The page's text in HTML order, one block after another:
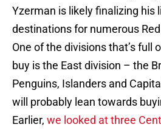
Yzerman is likely finalizing his
destinations for numerous
One of the divisions that’s full
buy is the East division – the
Penguins, Islanders and
will probably lean towards
Earlier, we looked at three